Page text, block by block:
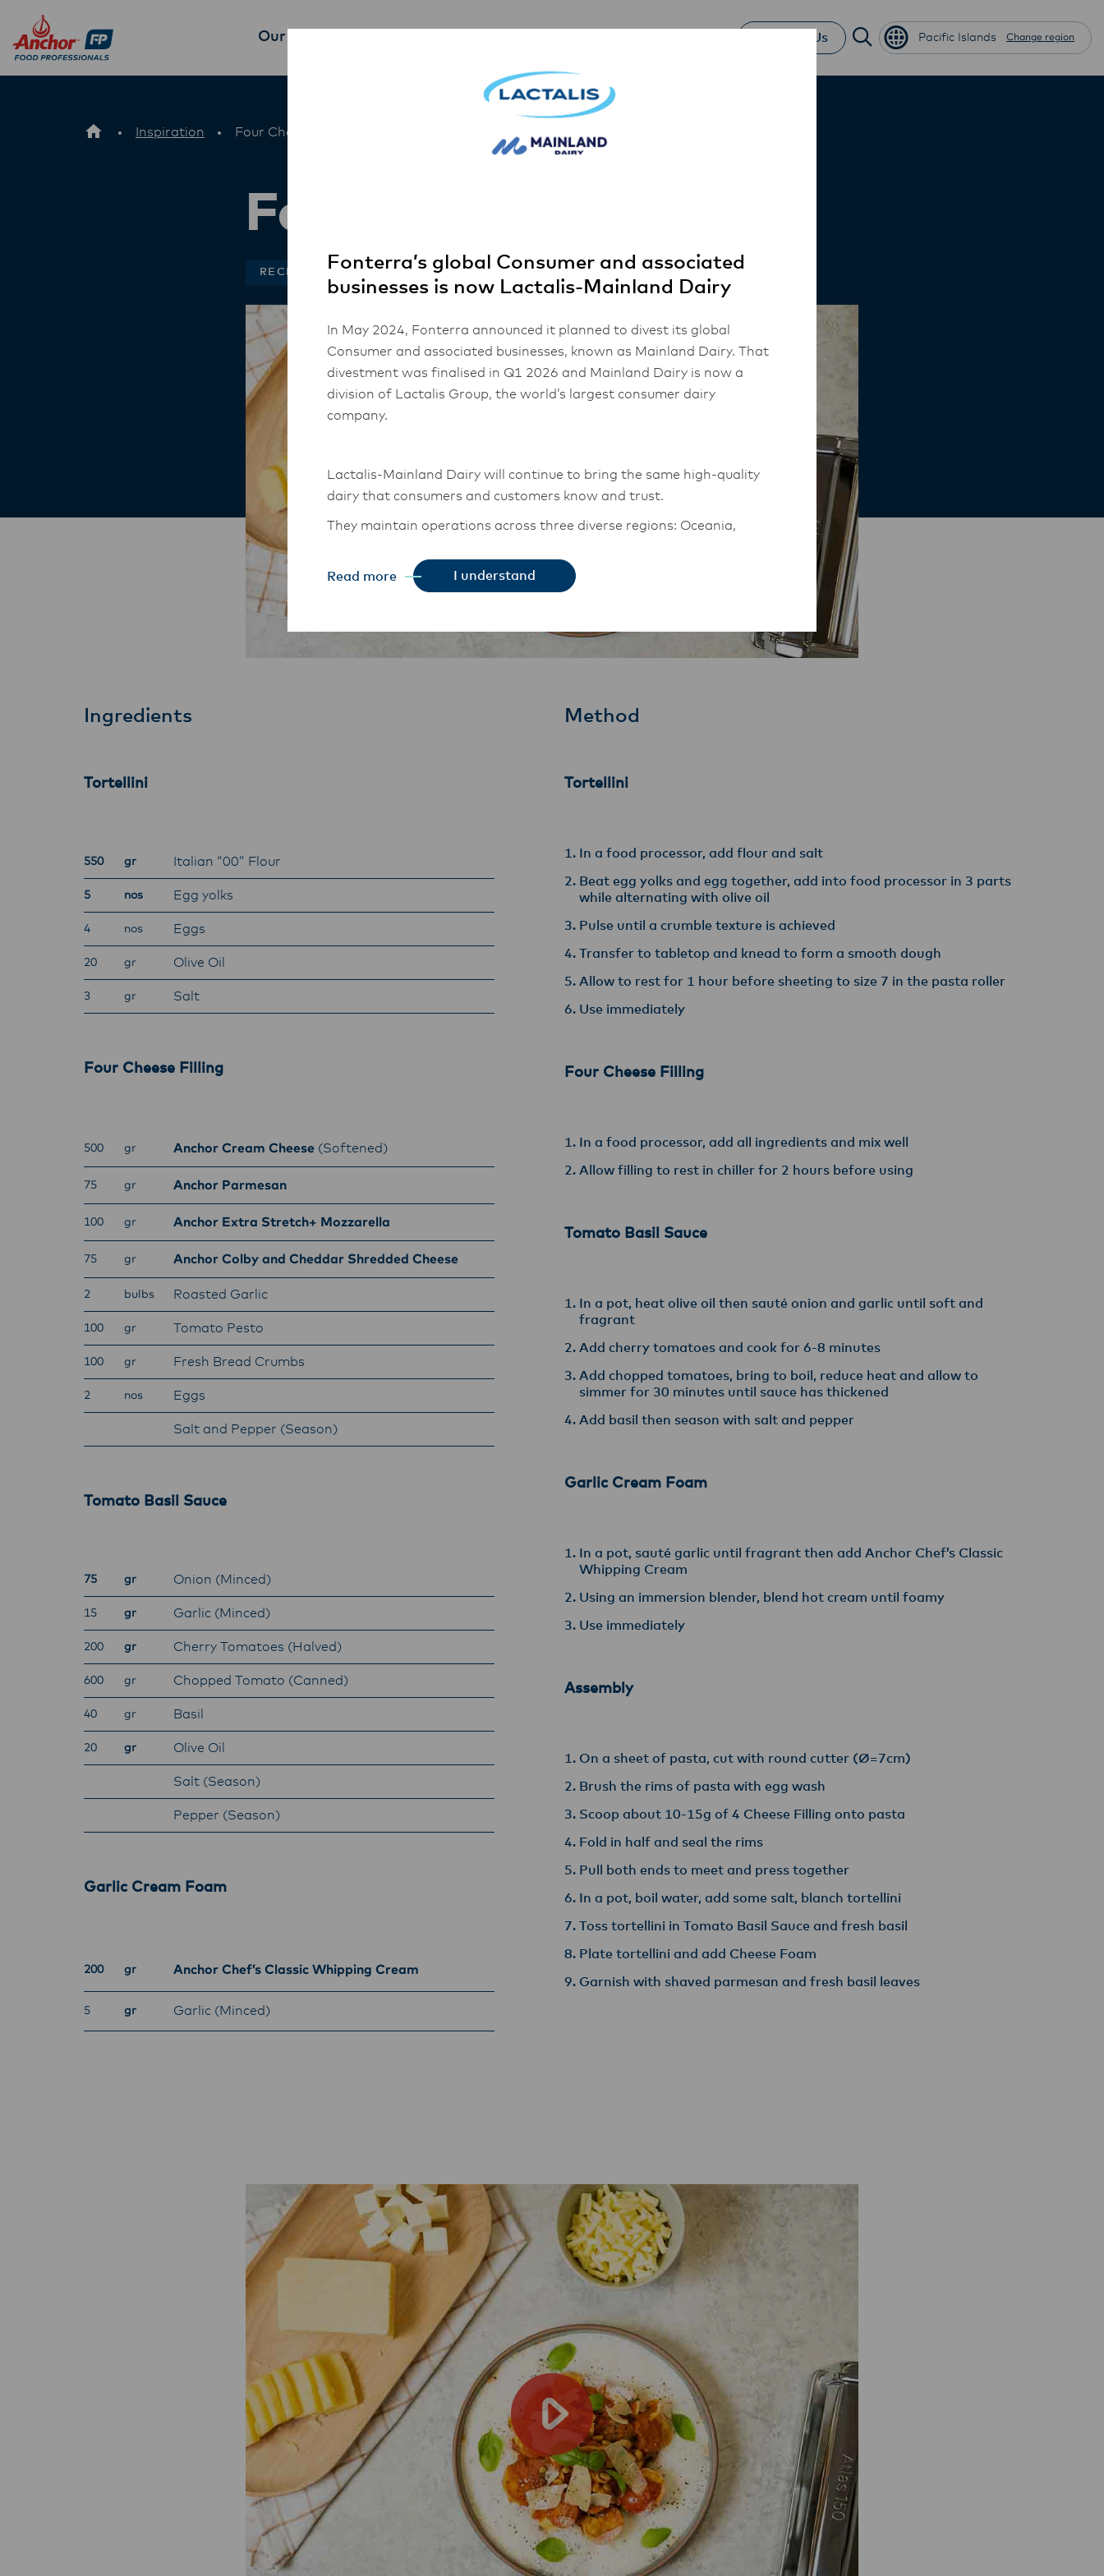
Our Products Contact Us Pacific Islands Change region
Inspiration Four Cheese Tortellini
Four Cheese Tortellini
RECIPES
Ingredients
Tortellini
550 gr Italian “00” Flour
5 nos Egg yolks
4 nos Eggs
20 gr Olive Oil
3 gr Salt
Four Cheese Filling
500 gr Anchor Cream Cheese (Softened)
75 gr Anchor Parmesan
100 gr Anchor Extra Stretch+ Mozzarella
75 gr Anchor Colby and Cheddar Shredded Cheese
2 bulbs Roasted Garlic
100 gr Tomato Pesto
100 gr Fresh Bread Crumbs
2 nos Eggs
Salt and Pepper (Season)
Tomato Basil Sauce
75 gr Onion (Minced)
15 gr Garlic (Minced)
200 gr Cherry Tomatoes (Halved)
600 gr Chopped Tomato (Canned)
40 gr Basil
20 gr Olive Oil
Salt (Season)
Pepper (Season)
Garlic Cream Foam
200 gr Anchor Chef’s Classic Whipping Cream
5 gr Garlic (Minced)
Method
Tortellini
In a food processor, add flour and salt
Beat egg yolks and egg together, add into food processor in 3 parts
while alternating with olive oil
Pulse until a crumble texture is achieved
Transfer to tabletop and knead to form a smooth dough
Allow to rest for 1 hour before sheeting to size 7 in the pasta roller
Use immediately
Four Cheese Filling
In a food processor, add all ingredients and mix well
Allow filling to rest in chiller for 2 hours before using
Tomato Basil Sauce
In a pot, heat olive oil then sauté onion and garlic until soft and
fragrant
Add cherry tomatoes and cook for 6-8 minutes
Add chopped tomatoes, bring to boil, reduce heat and allow to
simmer for 30 minutes until sauce has thickened
Add basil then season with salt and pepper
Garlic Cream Foam
In a pot, sauté garlic until fragrant then add Anchor Chef’s Classic
Whipping Cream
Using an immersion blender, blend hot cream until foamy
Use immediately
Assembly
On a sheet of pasta, cut with round cutter (Ø=7cm)
Brush the rims of pasta with egg wash
Scoop about 10-15g of 4 Cheese Filling onto pasta
Fold in half and seal the rims
Pull both ends to meet and press together
In a pot, boil water, add some salt, blanch tortellini
Toss tortellini in Tomato Basil Sauce and fresh basil
Plate tortellini and add Cheese Foam
Garnish with shaved parmesan and fresh basil leaves
Fonterra’s global Consumer and associated
businesses is now Lactalis-Mainland Dairy
In May 2024, Fonterra announced it planned to divest its global
Consumer and associated businesses, known as Mainland Dairy. That
divestment was finalised in Q1 2026 and Mainland Dairy is now a
division of Lactalis Group, the world’s largest consumer dairy
company.
Lactalis-Mainland Dairy will continue to bring the same high-quality
dairy that consumers and customers know and trust.
They maintain operations across three diverse regions: Oceania,
with their foodservice customers and ensure that they are informed of
Read more I understand